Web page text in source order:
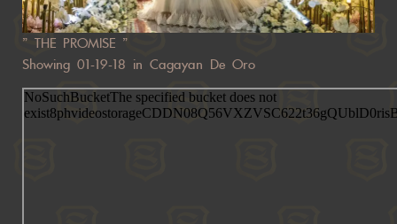
” THE PROMISE ”
Showing 01-19-18 in Cagayan De Oro